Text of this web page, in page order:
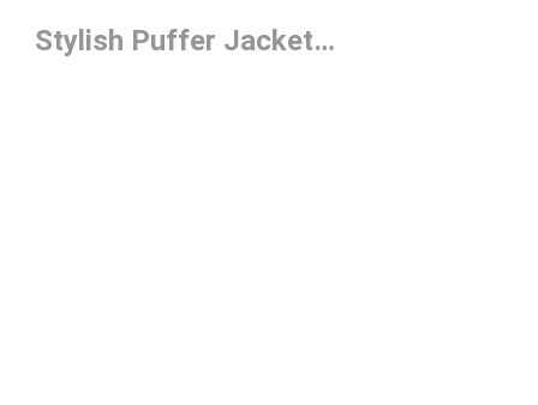
Stylish Puffer Jackets Under $100